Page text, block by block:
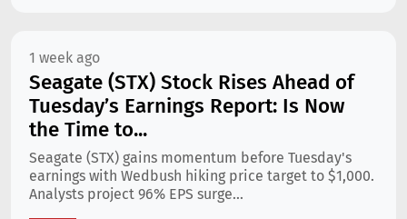
1 week ago
Seagate (STX) Stock Rises Ahead of
Tuesday’s Earnings Report: Is Now
the Time to...
Seagate (STX) gains momentum before Tuesday's
earnings with Wedbush hiking price target to $1,000.
Analysts project 96% EPS surge...